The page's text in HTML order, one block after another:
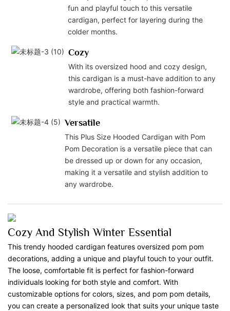
fun and playful touch to this versatile
cardigan, perfect for layering during the
colder months.
Cozy
With its oversized hood and cozy design,
this cardigan is a must-have addition to any
wardrobe, offering both fashion-forward
style and practical warmth.
Versatile
This Plus Size Hooded Cardigan with Pom
Pom Decoration is a versatile piece that can
be dressed up or down for any occasion,
making it a versatile and stylish addition to
any wardrobe.
Cozy And Stylish Winter Essential
This trendy hooded cardigan features oversized pom pom
decorations, adding a unique and playful touch to your outfit.
The loose, comfortable fit is perfect for fashion-forward
individuals looking for both style and comfort. With
customizable options for colors, sizes, and pom pom details,
you can create a personalized look that suits your unique taste